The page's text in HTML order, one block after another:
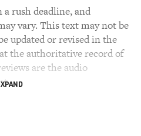
rush deadline, and
vary. This text may not be
updated or revised in the
the authoritative record of
are the audio